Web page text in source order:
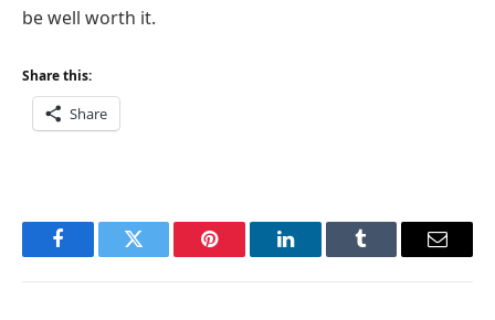
be well worth it.
Share this:
Share
FacebookTwitter Pinterest LinkedInTumblr Email